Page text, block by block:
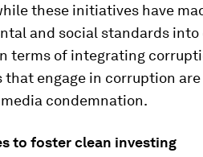
these initiatives have
and social standards
terms of integrating
that engage in corruption
condemnation.
to foster clean investing